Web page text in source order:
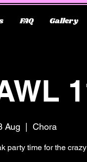
FAQ Gallery
Aug Chora
party time for the